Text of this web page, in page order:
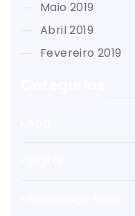
maio 2019
abril 2019
fevereiro 2019